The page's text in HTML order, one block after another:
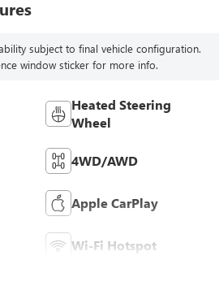
subject to final vehicle configuration.
window sticker for more info.
Heated Steering
Wheel
4WD/AWD
Apple CarPlay
Wi-Fi Hotspot